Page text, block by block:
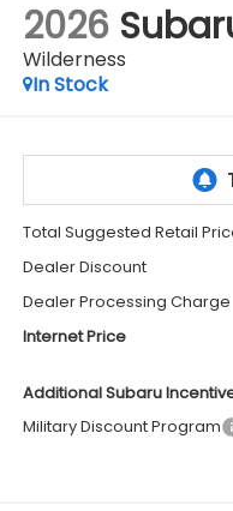
2026
Wilderness
In Stock
Total Suggested Retail
Dealer Discount
Dealer Processing Charge
Internet Price
Additional Subaru
Military Discount Program